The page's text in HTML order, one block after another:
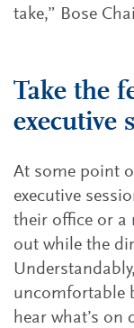
take,” Bose
Take the
executive
At some point
executive
their office or a
out while the
uncomfortable
hear what’s on